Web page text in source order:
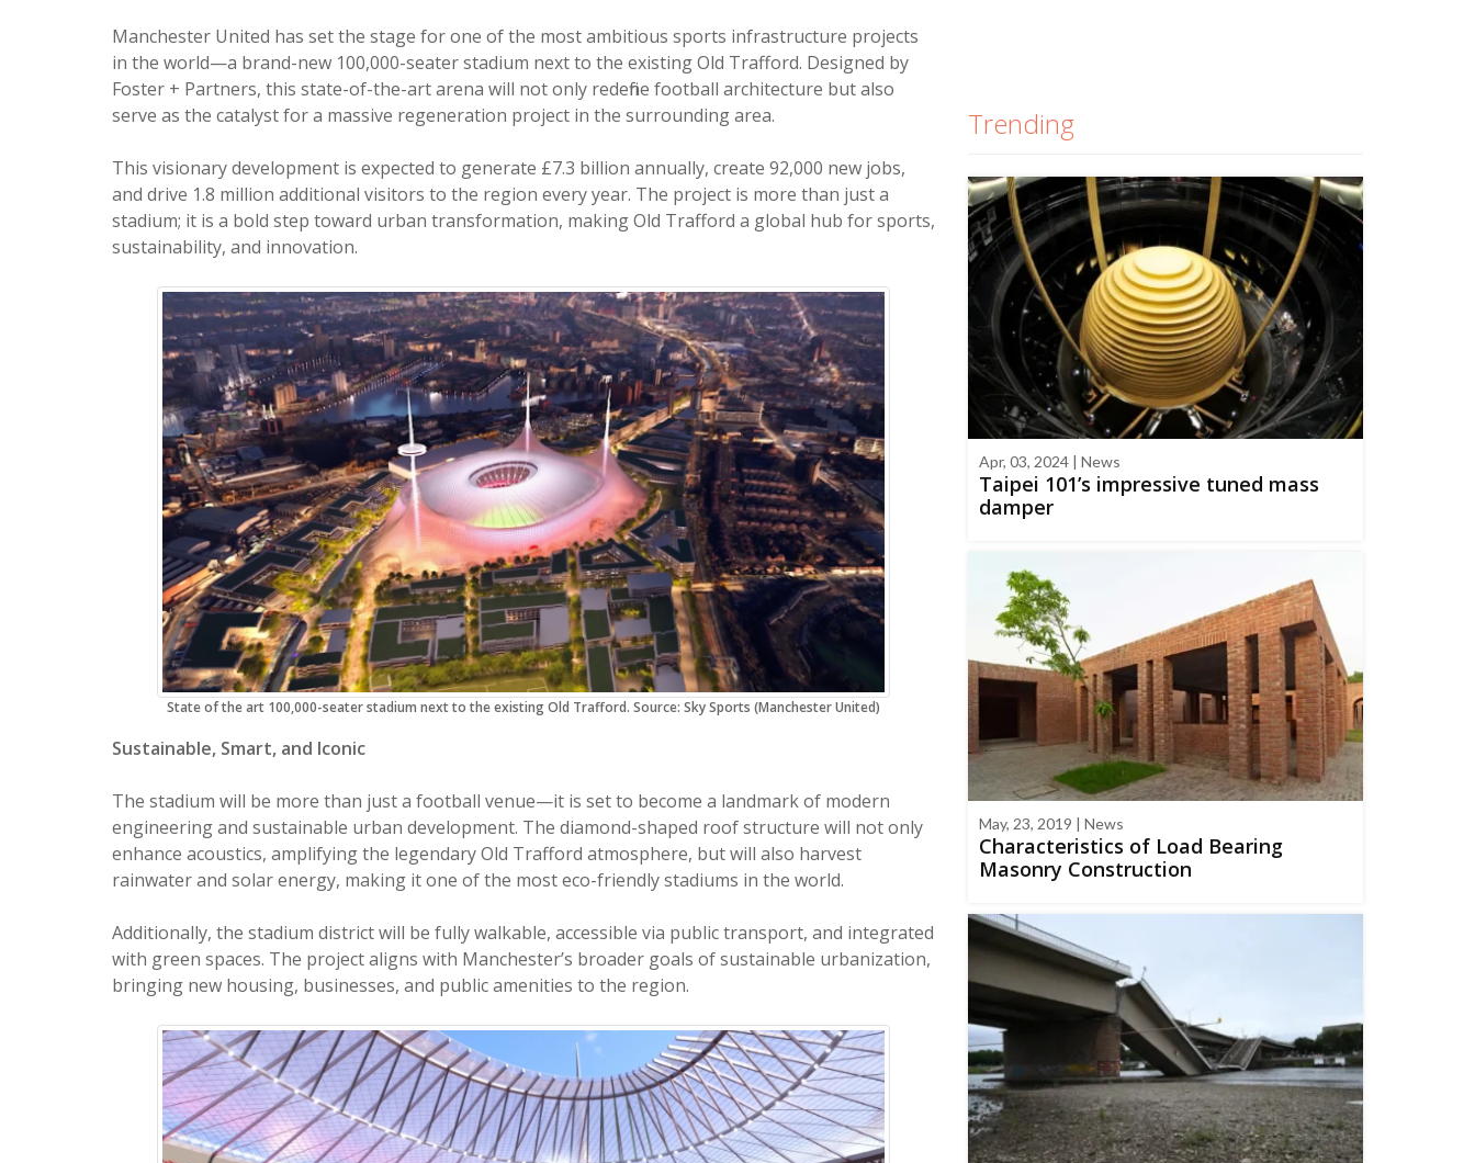
Manchester United has set the stage for one of the most ambitious sports infrastructure projects
in the world—a brand-new 100,000-seater stadium next to the existing Old Trafford. Designed by
Foster + Partners, this state-of-the-art arena will not only redefine football architecture but also
serve as the catalyst for a massive regeneration project in the surrounding area.
This visionary development is expected to generate £7.3 billion annually, create 92,000 new jobs,
and drive 1.8 million additional visitors to the region every year. The project is more than just a
stadium; it is a bold step toward urban transformation, making Old Trafford a global hub for sports,
sustainability, and innovation.
State of the art 100,000-seater stadium next to the existing Old Trafford. Source: Sky Sports (Manchester United)
Sustainable, Smart, and Iconic
The stadium will be more than just a football venue—it is set to become a landmark of modern
engineering and sustainable urban development. The diamond-shaped roof structure will not only
enhance acoustics, amplifying the legendary Old Trafford atmosphere, but will also harvest
rainwater and solar energy, making it one of the most eco-friendly stadiums in the world.
Additionally, the stadium district will be fully walkable, accessible via public transport, and integrated
with green spaces. The project aligns with Manchester’s broader goals of sustainable urbanization,
bringing new housing, businesses, and public amenities to the region.
Trending
Apr, 03, 2024 | News
Taipei 101’s impressive tuned mass
damper
May, 23, 2019 | News
Characteristics of Load Bearing
Masonry Construction